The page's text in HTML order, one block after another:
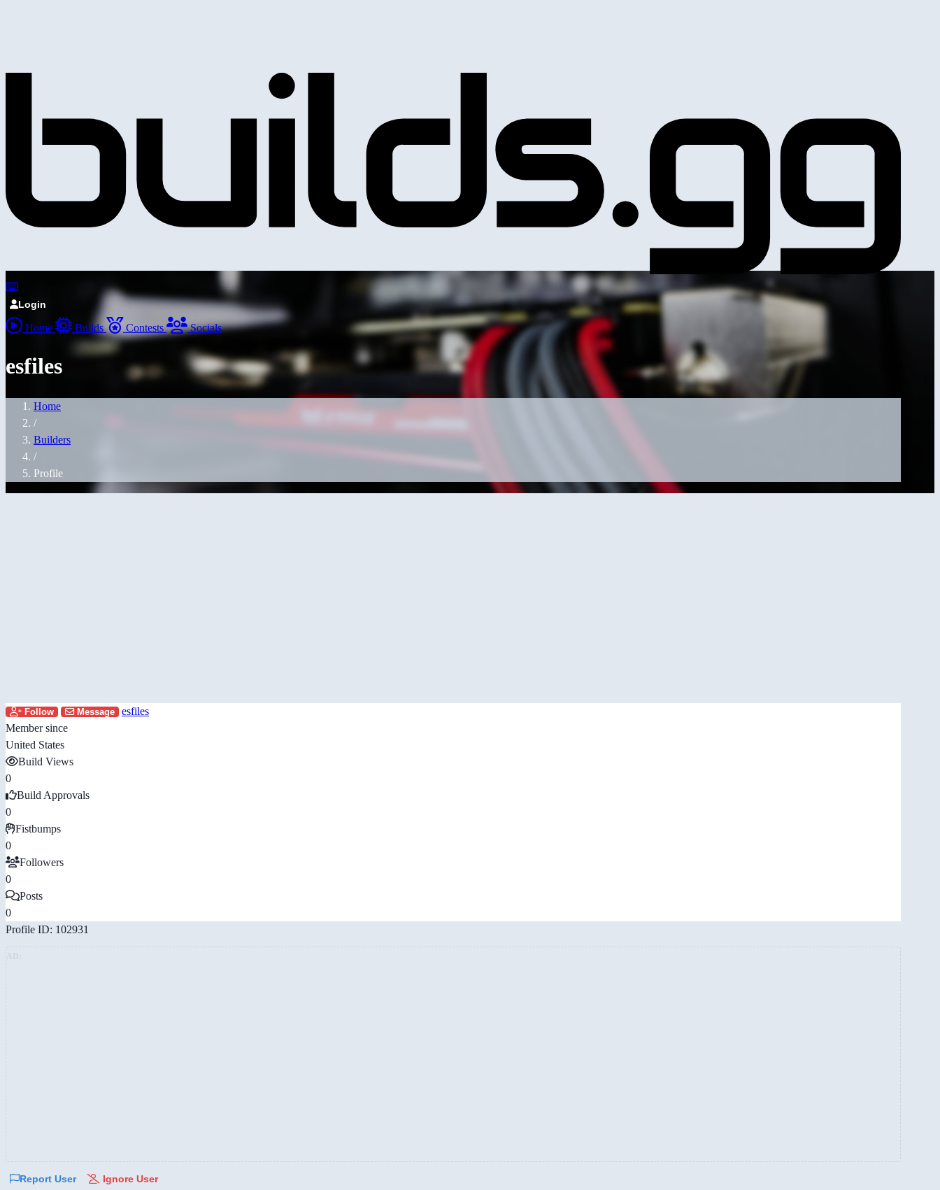
Login
Home Builds Contests Socials
esfiles
Home
/
Builders
/
Profile
Follow Message
esfiles
Member since
United States
Build Views
0
Build Approvals
0
Fistbumps
0
Followers
0
Posts
0
Profile ID: 102931
Report User Ignore User